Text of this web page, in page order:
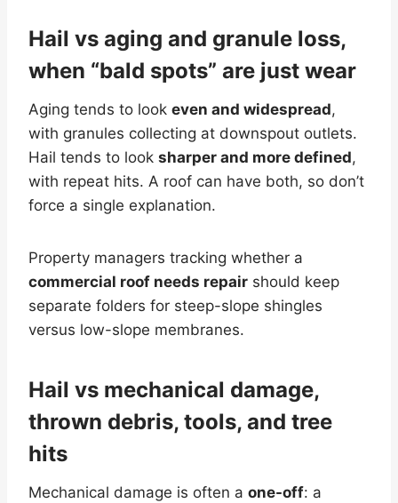
Hail vs aging and granule loss,
when “bald spots” are just wear
Aging tends to look even and widespread,
with granules collecting at downspout outlets.
Hail tends to look sharper and more defined,
with repeat hits. A roof can have both, so don’t
force a single explanation.
Property managers tracking whether a
commercial roof needs repair should keep
separate folders for steep-slope shingles
versus low-slope membranes.
Hail vs mechanical damage,
thrown debris, tools, and tree
hits
Mechanical damage is often a one-off: a